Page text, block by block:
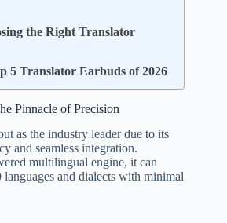
the Right Translator
5 Translator Earbuds of 2026
Pinnacle of Precision
as the industry leader due to its
and seamless integration.
multilingual engine, it can
and dialects with minimal